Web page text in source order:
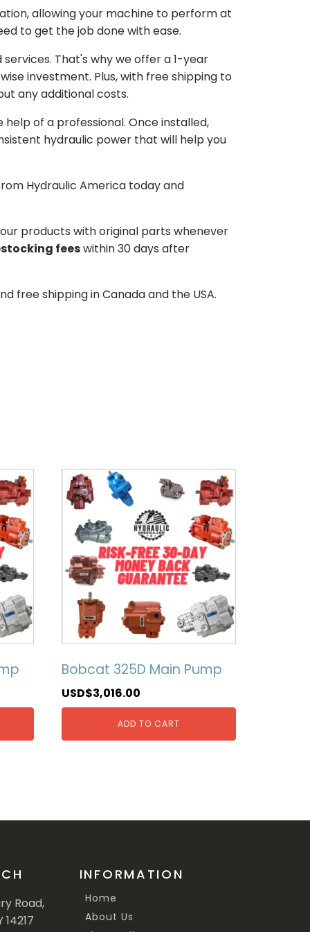
allowing your machine to perform at
to get the job done with ease.
That's why we offer a 1-year
investment. Plus, with free shipping to
any additional costs.
of a professional. Once installed,
hydraulic power that will help you
Hydraulic America today and
products with original parts whenever
feeswithin 30 days after
free shipping in Canada and the USA.
Bobcat 325D Main Pump
USD$3,016.00
ADD TO CART
Road,
14217
INFORMATION
Home
About Us